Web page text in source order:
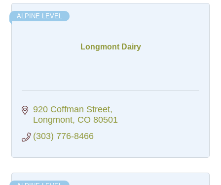
Longmont Dairy
ALPINE LEVEL
920 Coffman Street
Longmont CO 80501
(303) 776-8466